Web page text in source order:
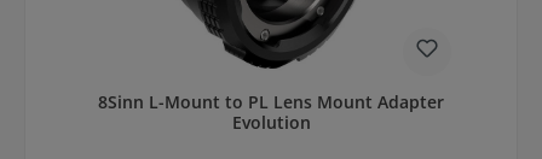
8Sinn L-Mount to PL Lens Mount Adapter
Evolution